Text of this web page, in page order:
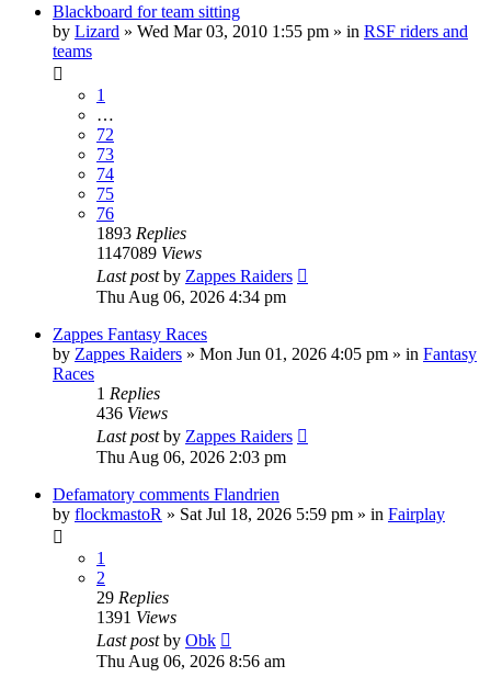
Blackboard for team sitting
by Lizard » Wed Mar 03, 2010 1:55 pm » in RSF riders and
teams
1
…
72
73
74
75
76
1893 Replies
1147089 Views
Last postby Zappes Raiders
Thu Aug 06, 2026 4:34 pm
Zappes Fantasy Races
by Zappes Raiders » Mon Jun 01, 2026 4:05 pm » in Fantasy
Races
1 Replies
436 Views
Last postby Zappes Raiders
Thu Aug 06, 2026 2:03 pm
Defamatory comments Flandrien
by flockmastoR » Sat Jul 18, 2026 5:59 pm » in Fairplay
1
2
29 Replies
1391 Views
Last postby Obk
Thu Aug 06, 2026 8:56 am